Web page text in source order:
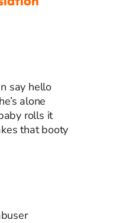
say hello
alone
rolls it
that booty